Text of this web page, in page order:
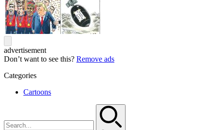
advertisement
Don’t want to see this? Remove ads
Categories
Cartoons